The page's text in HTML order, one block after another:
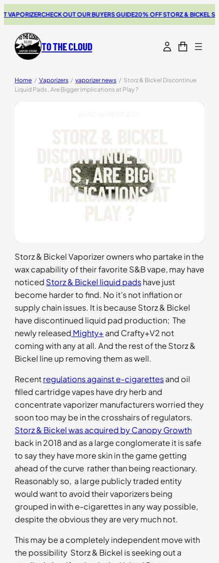
content
CHECK OUT OUR BUYERS GUIDE20% OFF STORZ & BICKEL SALE
TO THE CLOUD
Home / Vaporizers / vaporizer news / Storz & Bickel Discontinue
Liquid Pads , Are Bigger Implications at Play ?
DISCONTINUE LIQUID
PADS , ARE BIGGER
IMPLICATIONS AT
Storz & Bickel Vaporizer owners who partake in the
wax capability of their favorite S&B vape, may have
noticed Storz & Bickel liquid padshave just
become harder to find. No it’s not inflation or
supply chain issues. It is because Storz & Bickel
have discontinued liquid pad production; The
newly released Mighty+ and Crafty+V2 not
coming with any at all. And the rest of the Storz &
Bickel line up removing them as well.
Recentregulations against e-cigarettesand oil
filled cartridge vapes have dry herb and
concentrate vaporizer manufacturers worried they
soon too may be in the crosshairs of regulators.
Storz & Bickel was acquired by Canopy Growth
back in 2018 and as a large conglomerate it is safe
to say they have more skin in the game getting
ahead of the curve rather than being reactionary.
Reasonably so, a large publicly traded entity
would want to avoid their vaporizers being
grouped in with e-cigarettes in any way possible,
despite the obvious they are very much not.
This may be a completely independent move with
the possibility Storz & Bickel is seeking out a